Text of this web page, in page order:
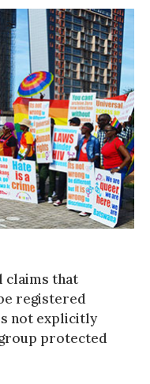
claims that
registered
not explicitly
protected